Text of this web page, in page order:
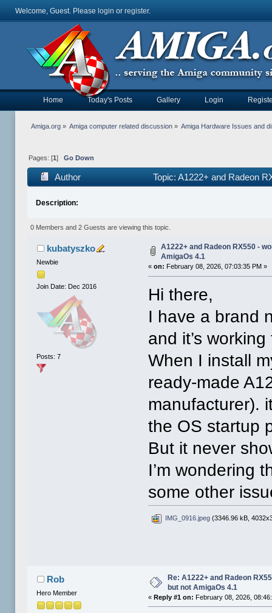
Welcome, Guest. Please login or register.
Home Today's Posts Gallery Login
Amiga.org» Amiga computer related discussion » Amiga Hardware Issues and
Pages: [1 ] Go Down
Author Topic: A1222+ and Radeon
Description:
0 Members and 2 Guests are viewing this topic.
kubatyszko
Newbie
Join Date: Dec 2016
Posts: 7
A1222+ and Radeon RX550 -
AmigaOs 4.1
«on: February 08, 2026, 07:03:35 PM »
Hi there,
I have a brand
and it’s
When I install
ready-made
manufacturer).
the OS startup
But it never
I’m wondering
some other
IMG_0916.jpeg (3346.96 kB,
Rob
Hero Member
Re: A1222+ and Radeon
but not AmigaOs 4.1
«Reply #1 on: February 08, 2026,